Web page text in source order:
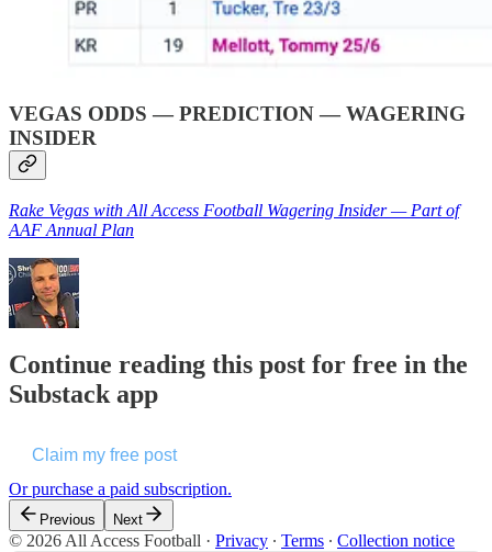
VEGAS ODDS — PREDICTION — WAGERING
INSIDER
Rake Vegas with All Access Football Wagering Insider — Part of
AAF Annual Plan
Continue reading this post for free in the
Substack app
Claim my free post
Or purchase a paid subscription.
Previous Next
© 2026 All Access Football · Privacy ∙ Terms ∙ Collection notice